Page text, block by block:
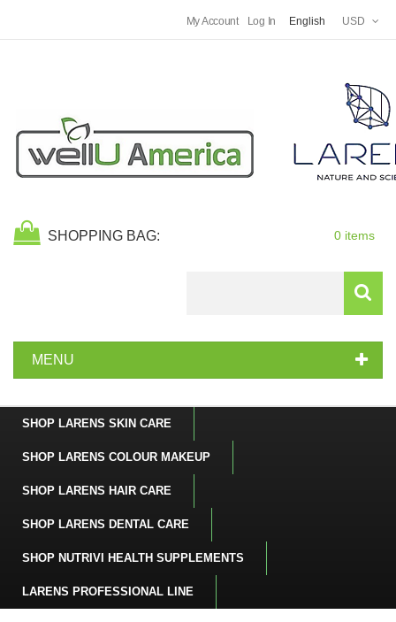
USD
English
My Account Log In
SHOPPING BAG: 0 items
MENU
SHOP LARENS SKIN CARE
SHOP LARENS COLOUR MAKEUP
SHOP LARENS HAIR CARE
SHOP LARENS DENTAL CARE
SHOP NUTRIVI HEALTH SUPPLEMENTS
LARENS PROFESSIONAL LINE